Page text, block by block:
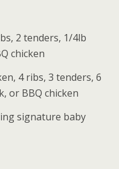
2 tenders, 1/4lb
chicken
4 ribs, 3 tenders, 6
or BBQ chicken
signature baby